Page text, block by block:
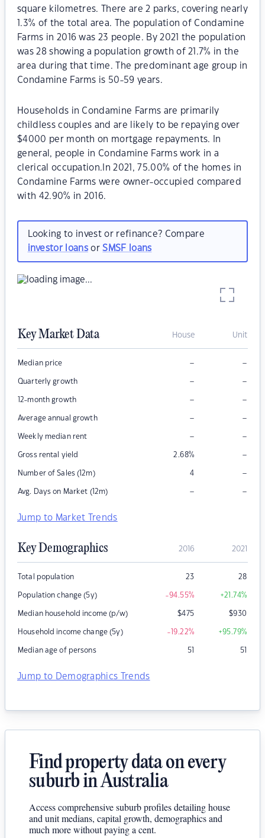
square kilometres. There are 2 parks, covering nearly
1.3% of the total area. The population of Condamine
Farms in 2016 was 23 people. By 2021 the population
was 28 showing a population growth of 21.7% in the
area during that time. The predominant age group in
Condamine Farms is 50-59 years.
Households in Condamine Farms are primarily
childless couples and are likely to be repaying over
$4000 per month on mortgage repayments. In
general, people in Condamine Farms work in a
clerical occupation.In 2021, 75.00% of the homes in
Condamine Farms were owner-occupied compared
with 42.90% in 2016.
Looking to invest or refinance? Compare
investor loansorSMSF loans
Key Market Data House Unit
Median price – –
Quarterly growth – –
12-month growth – –
Average annual growth – –
Weekly median rent – –
Gross rental yield 2.68% –
Number of Sales (12m) 4 –
Avg. Days on Market (12m) – –
Jump to Market Trends
Key Demographics 2016 2021
Total population 23 28
Population change (5y) -94.55% +21.74%
Median household income (p/w) $475 $930
Household income change (5y) -19.22% +95.79%
Median age of persons 51 51
Jump to Demographics Trends
Find property data on every
suburb in Australia
Access comprehensive suburb profiles detailing house
and unit medians, capital growth, demographics and
much more without paying a cent.